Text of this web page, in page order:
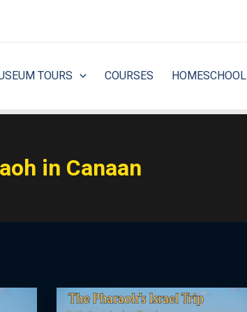
TOURS COURSES HOMESCHOOL
in Canaan